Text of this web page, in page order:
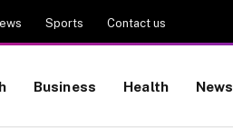
Sports Contact us
Business Health News